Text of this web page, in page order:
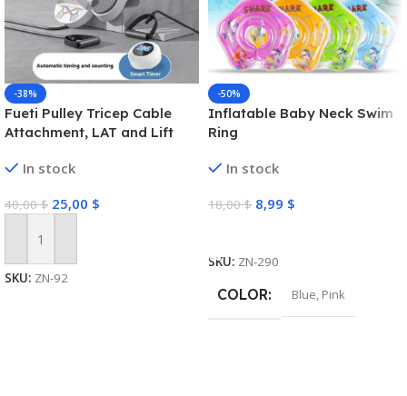
-38%
Fueti Pulley Tricep Cable
Attachment, LAT and Lift
Strength Training Pulley
Straight Bar, Gym Pulley,
Equipment (Black)
In stock
40,00$ 25,00 $
Add To Cart
SKU: ZN-92
-50%
Inflatable Baby Neck Swim
Ring
In stock
18,00$ 8,99 $
SKU: ZN-290
COLOR Blue, Pink